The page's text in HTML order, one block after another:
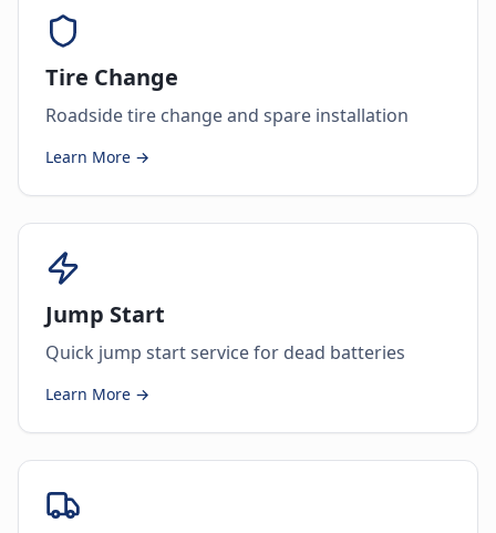
Tire Change
Roadside tire change and spare installation
Learn More →
Jump Start
Quick jump start service for dead batteries
Learn More →